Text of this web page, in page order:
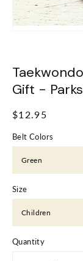
Gift -
Regular
$12.95
Belt Colors
Size
Quantity